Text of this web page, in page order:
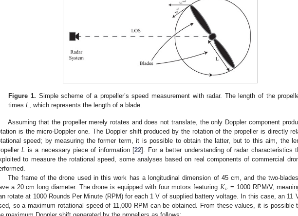
Figure 1. Simple scheme of a propeller’s speed measurement with radar. The length of the
timesL , which represents the length of a blade.
Assuming that the propeller merely rotates and does not translate, the only Doppler component
is the micro-Doppler one. The Doppler shift produced by the rotation of the propeller is directly
speed; by measuring the former term, it is possible to obtain the latter, but to this aim, the
L is a necessary piece of information [22]. For a better understanding of radar characteristics
to measure the rotational speed, some analyses based on real components of commercial
The frame of the drone used in this work has a longitudinal dimension of 45 cm, and the two-
a 20 cm long diameter. The drone is equipped with four motors featuring 𝐾𝑣 = 1000 RPM/V,
rotate at 1000 Rounds Per Minute (RPM) for each 1 V of supplied battery voltage. In this case, an 11
so a maximum rotational speed of 11,000 RPM can be obtained. From these values, it is possible